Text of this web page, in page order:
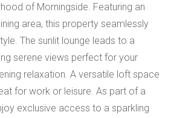
of Morningside. Featuring an
area, this property seamlessly
The sunlit lounge leads to a
serene views perfect for your
relaxation. A versatile loft space
for work or leisure. As part of a
exclusive access to a sparkling